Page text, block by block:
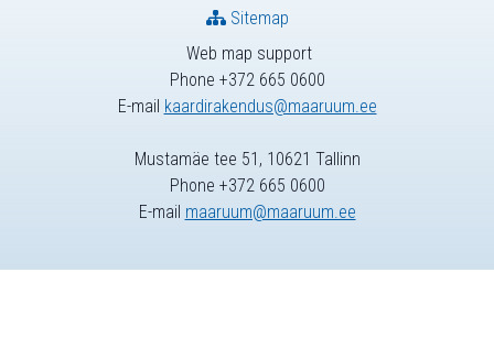
Web map support
Phone +372 665 0600
E-mail kaardirakendus@maaruum.ee
Sitemap
Mustamäe tee 51, 10621 Tallinn
Phone +372 665 0600
E-mail maaruum@maaruum.ee